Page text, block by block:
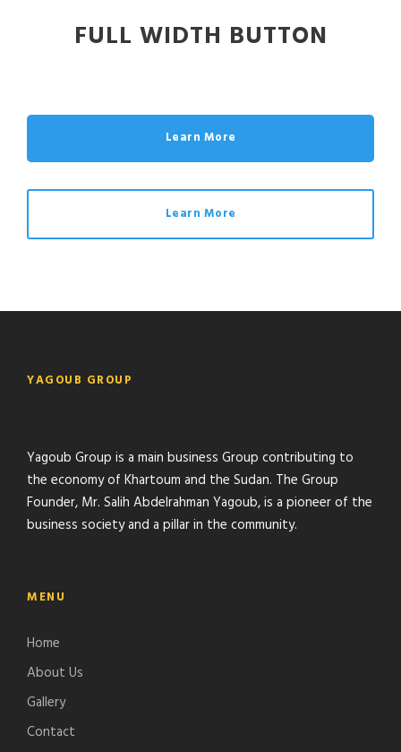
FULL WIDTH BUTTON
Learn More
Learn More
YAGOUB GROUP
Yagoub Group is a main business Group contributing to
the economy of Khartoum and the Sudan. The Group
Founder, Mr. Salih Abdelrahman Yagoub, is a pioneer of the
business society and a pillar in the community.
MENU
Home
About Us
Gallery
Contact